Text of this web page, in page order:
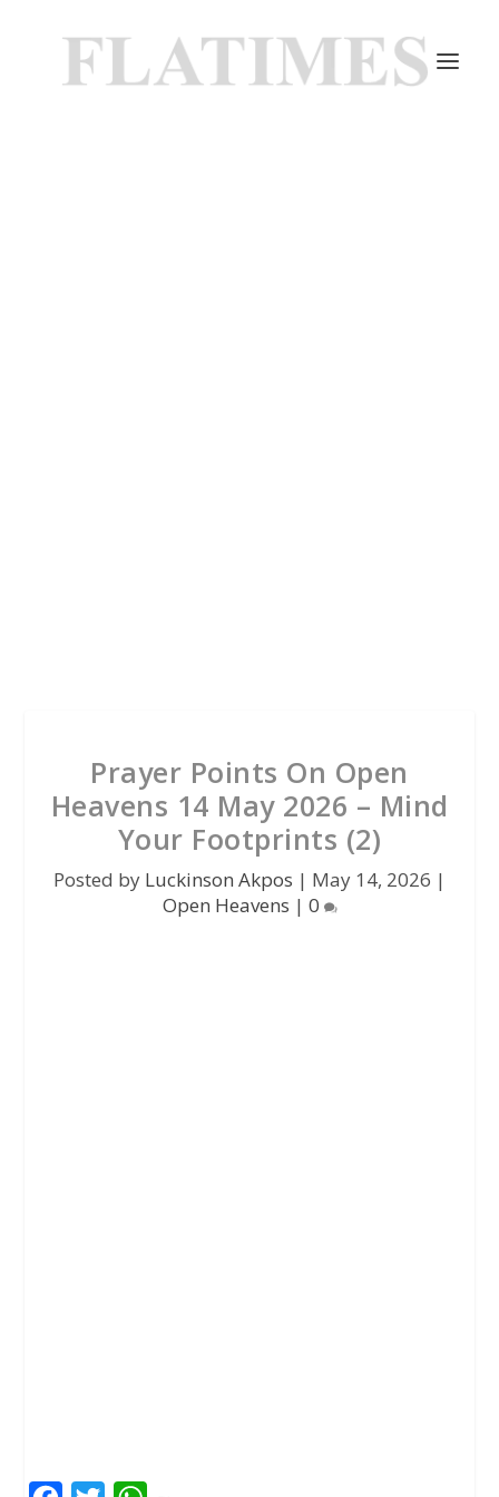
Prayer Points On Open
Heavens 14 May 2026 – Mind
Your Footprints (2)
Posted by Luckinson Akpos | May 14, 2026 |
Open Heavens | 0